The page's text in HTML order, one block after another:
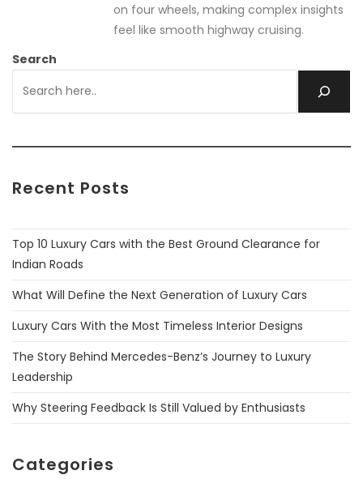
on four wheels, making complex insights
feel like smooth highway cruising.
Search
Recent Posts
Top 10 Luxury Cars with the Best Ground Clearance for
Indian Roads
What Will Define the Next Generation of Luxury Cars
Luxury Cars With the Most Timeless Interior Designs
The Story Behind Mercedes-Benz’s Journey to Luxury
Leadership
Why Steering Feedback Is Still Valued by Enthusiasts
Categories